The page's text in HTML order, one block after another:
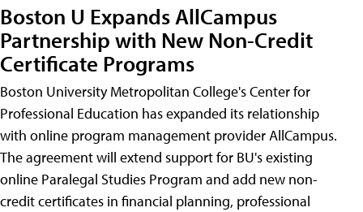
Boston U Expands AllCampus
Partnership with New Non-Credit
Certificate Programs
Boston University Metropolitan College's Center for
Professional Education has expanded its relationship
with online program management provider AllCampus.
The agreement will extend support for BU's existing
online Paralegal Studies Program and add new non-
credit certificates in financial planning, professional